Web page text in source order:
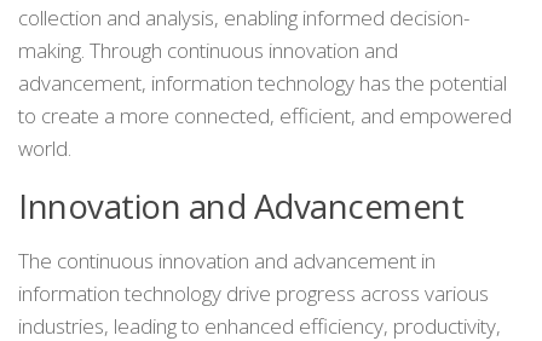
collection and analysis, enabling informed decision-
making. Through continuous innovation and
advancement, information technology has the potential
to create a more connected, efficient, and empowered
world.
Innovation and Advancement
The continuous innovation and advancement in
information technology drive progress across various
industries, leading to enhanced efficiency, productivity,